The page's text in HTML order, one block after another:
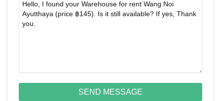
SEND MESSAGE